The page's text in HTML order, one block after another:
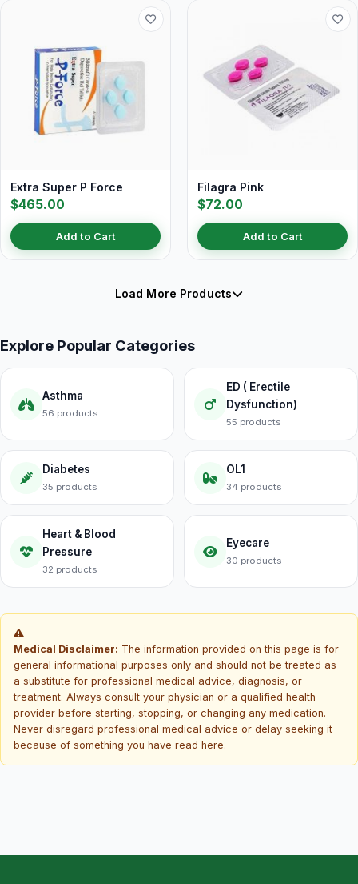
Extra Super P Force
$465.00
Add to Cart
Filagra Pink
$72.00
Add to Cart
Load More Products
Explore Popular Categories
Asthma
56 products
ED ( Erectile
Dysfunction)
55 products
Diabetes
35 products
OL1
34 products
Heart & Blood
Pressure
32 products
Eyecare
30 products
Medical Disclaimer: The information provided on this page is for
general informational purposes only and should not be treated as
a substitute for professional medical advice, diagnosis, or
treatment. Always consult your physician or a qualified health
provider before starting, stopping, or changing any medication.
Never disregard professional medical advice or delay seeking it
because of something you have read here.